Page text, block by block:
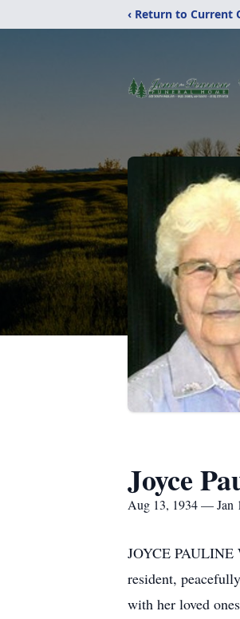
‹ Return to Current
Joyce
Aug 13, 1934 — Jan
JOYCE
resident,
with her loved